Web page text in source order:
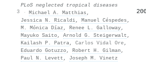
3
PLoS neglected tropical diseases
· Michael A. Matthias ,
Jessica N. Ricaldi, Manuel Céspedes ,
M. Mónica Díaz , Renee L. Galloway,
Mayuko Saito, Arnold G. Steigerwalt ,
Kailash P. Patra, Carlos Vidal Ore,
Eduardo Gotuzzo, Robert H. Gilman ,
Paul N. Levett , Joseph M. Vinetz